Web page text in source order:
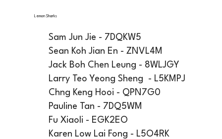
Lemon Sharks
Sam Jun Jie - 7DQKW5
Sean Koh Jian En - ZNVL4M
Jack Boh Chen Leung - 8WLJGY
Larry Teo Yeong Sheng - L5KMPJ
Chng Keng Hooi - QPN7G0
Pauline Tan - 7DQ5WM
Fu Xiaoli - EGK2EO
Karen Low Lai Fong - L5O4RK